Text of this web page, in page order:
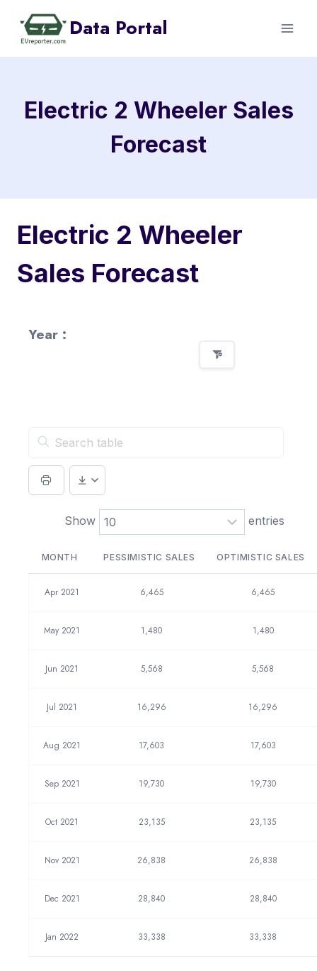
content
Data Portal
Electric 2 Wheeler Sales
Forecast
Electric 2 Wheeler
Sales Forecast
Year :
Show entries
MONTH PESSIMISTIC SALES OPTIMISTIC SALES
Apr 2021 6,465 6,465
May 2021 1,480 1,480
Jun 2021 5,568 5,568
Jul 2021 16,296 16,296
Aug 2021 17,603 17,603
Sep 2021 19,730 19,730
Oct 2021 23,135 23,135
Nov 2021 26,838 26,838
Dec 2021 28,840 28,840
Jan 2022 33,338 33,338